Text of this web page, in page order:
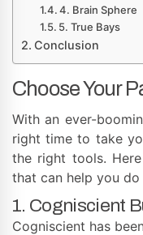
4. Brain Sphere
5. True Bays
Conclusion
Choose Your
With an ever-
right time to take
the right tools.
that can help you do
1. Cogniscient
Cogniscient has